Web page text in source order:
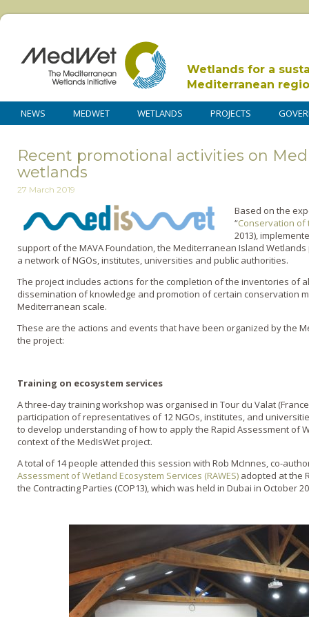
Wetlands for a
Mediterranean
NEWS MEDWET WETLANDS PROJECTS
Recent promotional activities on
wetlands
27 March 2019
Based on the
“Conservation of
2013),
support of the MAVA Foundation, the Mediterranean Island
a network of NGOs, institutes, universities and public authorities.
The project includes actions for the completion of the inventories of
dissemination of knowledge and promotion of certain conservation
Mediterranean scale.
These are the actions and events that have been organized by the
the project:
Training on ecosystem services
A three-day training workshop was organised in Tour du Valat
participation of representatives of 12 NGOs, institutes, and
to develop understanding of how to apply the Rapid Assessment of
context of the MedIsWet project.
A total of 14 people attended this session with Rob McInnes, co-
Assessment of Wetland Ecosystem Services (RAWES) adopted at the
the Contracting Parties (COP13), which was held in Dubai in October